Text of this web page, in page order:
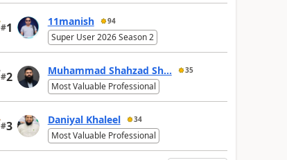
#1 11manish 94
Super User 2026 Season 2
#2 Muhammad Shahzad Sh... 35
Most Valuable Professional
#3 Daniyal Khaleel 34
Most Valuable Professional